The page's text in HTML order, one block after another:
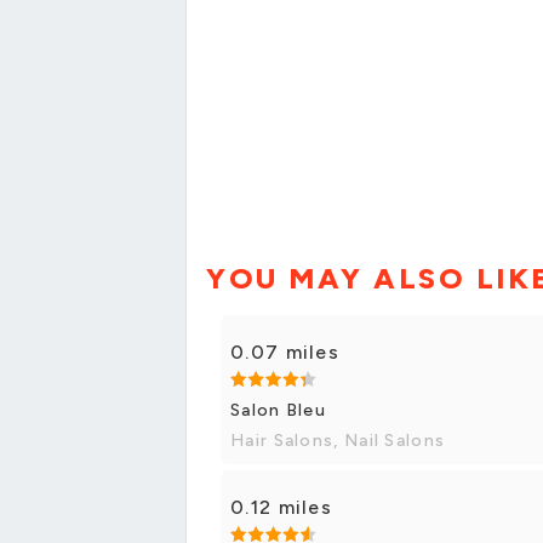
YOU MAY ALSO
0.07 miles
Salon Bleu
Hair Salons, Nail Salons
0.12 miles